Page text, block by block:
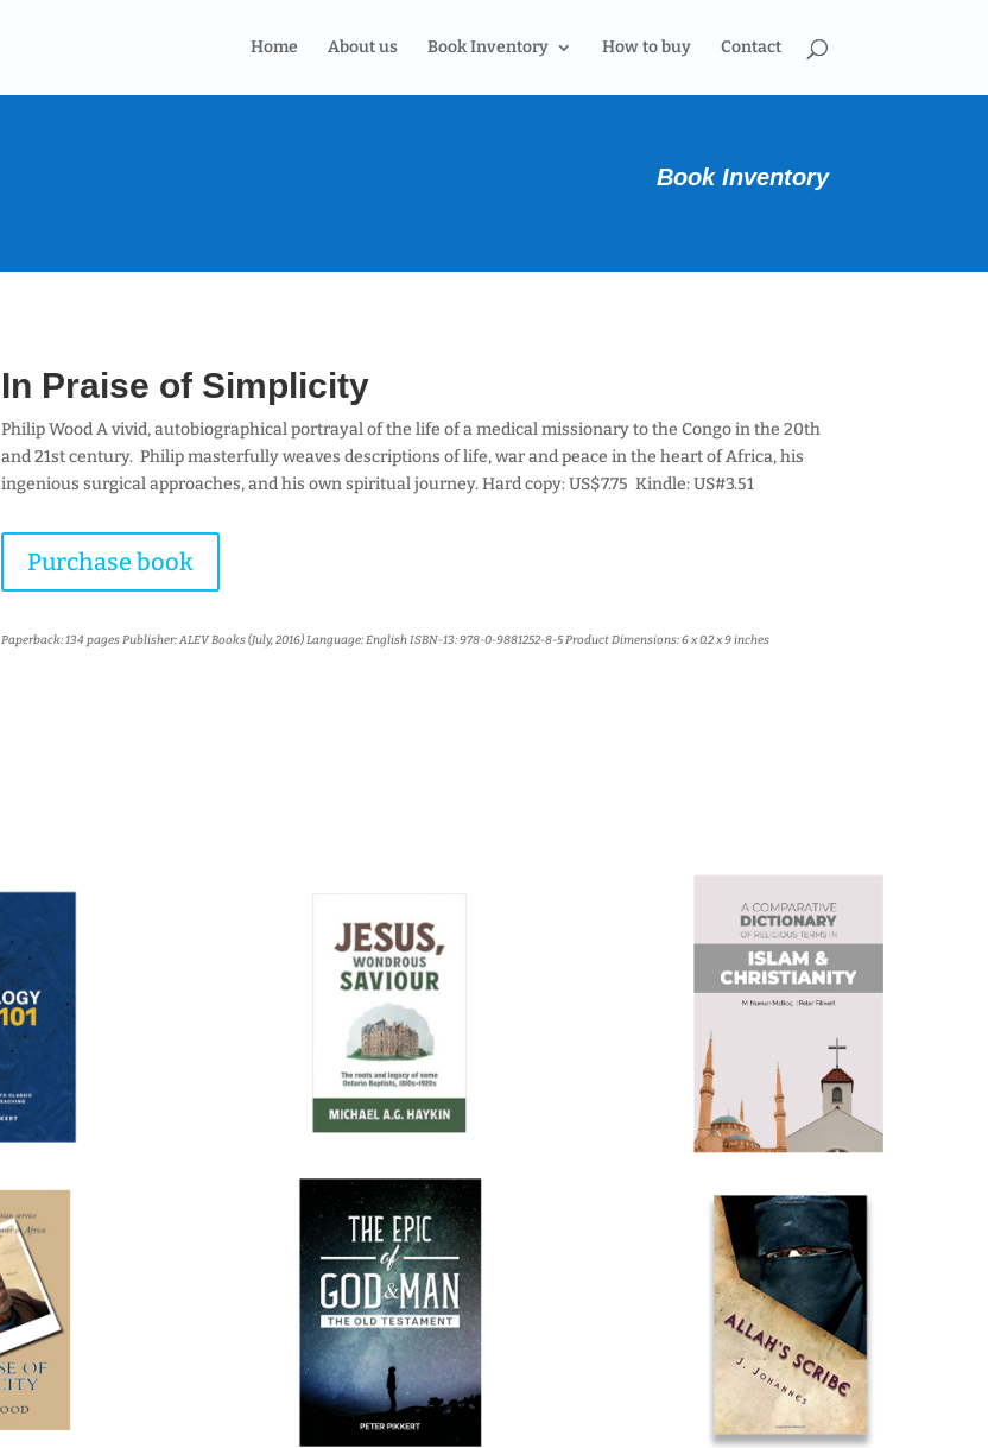
Home About us Book Inventory How to buy Contact
Book Inventory
In Praise of Simplicity
Philip Wood A vivid, autobiographical portrayal of the life of a medical missionary to the Congo in the 20th
and 21st century. Philip masterfully weaves descriptions of life, war and peace in the heart of Africa, his
ingenious surgical approaches, and his own spiritual journey. Hard copy: US$7.75 Kindle: US#3.51
Purchase book
Paperback: 134 pages Publisher: ALEV Books (July, 2016) Language: English ISBN-13: 978-0-9881252-8-5 Product Dimensions: 6 x 0.2 x 9 inches